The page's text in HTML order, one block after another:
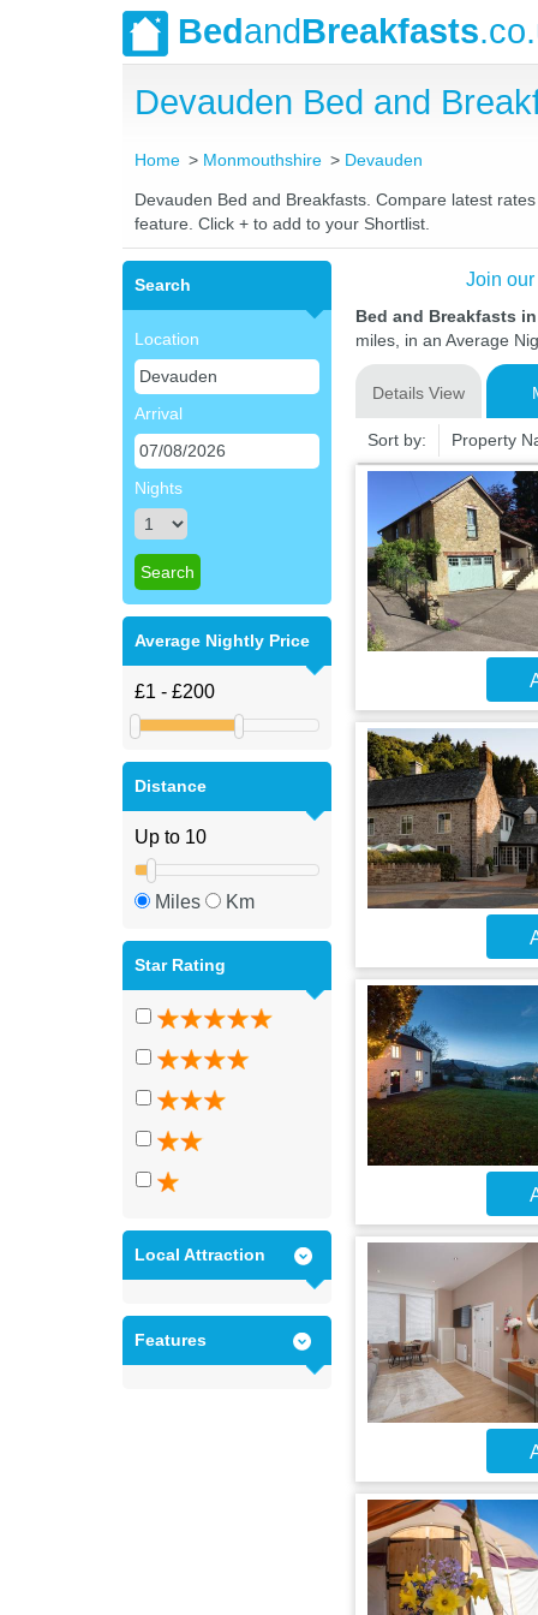
BedandBreakfasts
Devauden Bed and
Home Monmouthshire Devauden
Devauden Bed and Breakfasts. Compare latest
feature. Click + to add to your Shortlist.
Search
Location
Arrival
Nights
Average Nightly Price
Distance
Miles Km
Star Rating
Local Attraction
Features
Join
Bed and Breakfasts
miles, in an Average
Details View
Sort by: Property